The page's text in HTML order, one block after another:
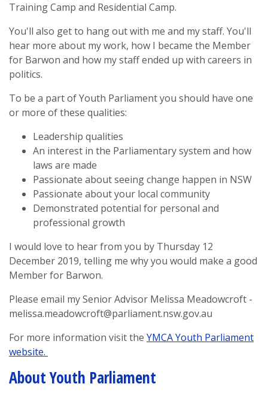
Training Camp and Residential Camp.
You'll also get to hang out with me and my staff. You'll
hear more about my work, how I became the Member
for Barwon and how my staff ended up with careers in
politics.
To be a part of Youth Parliament you should have one
or more of these qualities:
Leadership qualities
An interest in the Parliamentary system and how
laws are made
Passionate about seeing change happen in NSW
Passionate about your local community
Demonstrated potential for personal and
professional growth
I would love to hear from you by Thursday 12
December 2019, telling me why you would make a good
Member for Barwon.
Please email my Senior Advisor Melissa Meadowcroft -
melissa.meadowcroft@parliament.nsw.gov.au
For more information visit the YMCA Youth Parliament
website.
About Youth Parliament